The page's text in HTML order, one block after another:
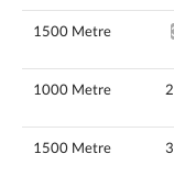
1500 Metre
1000 Metre
1500 Metre